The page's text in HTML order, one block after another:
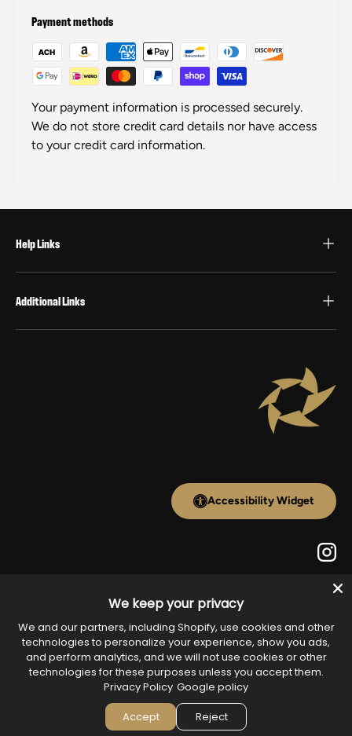
Payment methods
Your payment information is processed securely.
We do not store credit card details nor have access
to your credit card information.
Help Links
Additional Links
Accessibility Widget
Payment methods accepted
Country/Region
United States (USD $)
We keep your privacy
We and our partners, including Shopify, use cookies and other
technologies to personalize your experience, show you ads,
and perform analytics, and we will not use cookies or other
technologies for these purposes unless you accept them.
Privacy Policy Google policy
Accept
Reject